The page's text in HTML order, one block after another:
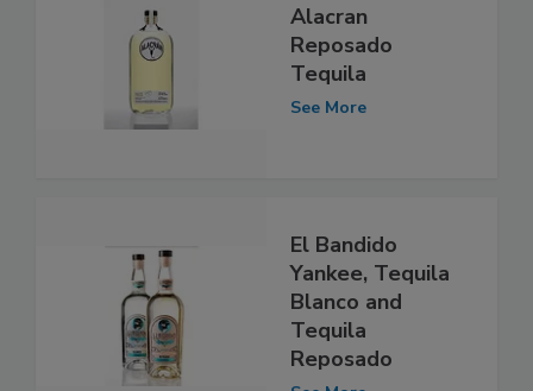
Alacran
Reposado
Tequila
See More
El Bandido
Yankee, Tequila
Blanco and
Tequila
Reposado